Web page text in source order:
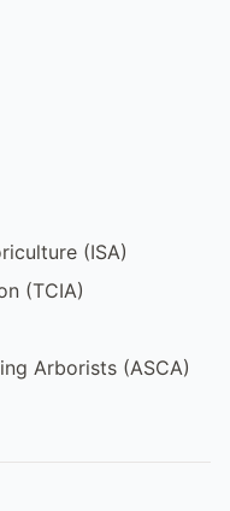
(ISA)
(TCIA)
Arborists (ASCA)